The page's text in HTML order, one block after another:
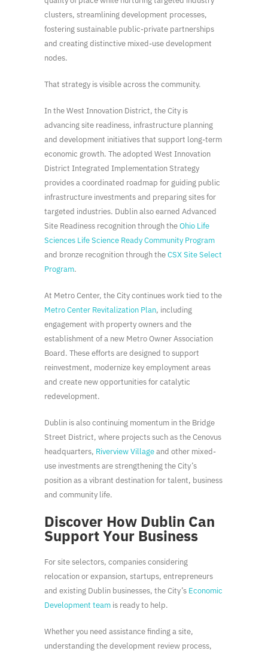
clusters, streamlining development processes,
fostering sustainable public-private partnerships
and creating distinctive mixed-use development
nodes.
That strategy is visible across the community.
In the West Innovation District, the City is
advancing site readiness, infrastructure planning
and development initiatives that support long-term
economic growth. The adopted West Innovation
District Integrated Implementation Strategy
provides a coordinated roadmap for guiding public
infrastructure investments and preparing sites for
targeted industries. Dublin also earned Advanced
Site Readiness recognition through theOhio Life
Sciences Life Science Ready Community Program
and bronze recognition through theCSX Site Select
Program.
At Metro Center, the City continues work tied to the
Metro Center Revitalization Plan, including
engagement with property owners and the
establishment of a new Metro Owner Association
Board. These efforts are designed to support
reinvestment, modernize key employment areas
and create new opportunities for catalytic
redevelopment.
Dublin is also continuing momentum in the Bridge
Street District, where projects such as the Cenovus
headquarters, Riverview Villageand other mixed-
use investments are strengthening the City’s
position as a vibrant destination for talent, business
and community life.
Discover How Dublin Can
Support Your Business
For site selectors, companies considering
relocation or expansion, startups, entrepreneurs
and existing Dublin businesses, the City’s Economic
Development team is ready to help.
Whether you need assistance finding a site,
understanding the development review process,